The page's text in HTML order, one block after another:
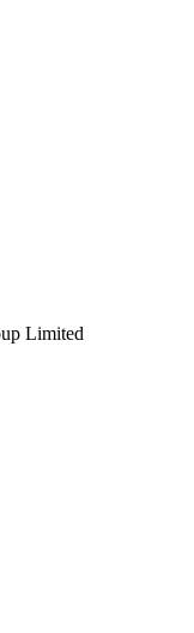
Limited